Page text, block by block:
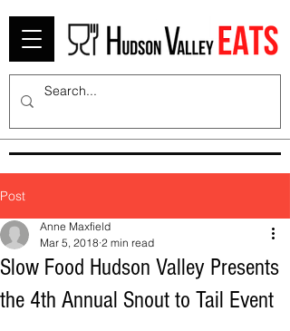
Post
Slow Food Hudson Valley Presents
the 4th Annual Snout to Tail Event
Anne Maxfield
Mar 5, 2018 2 min read